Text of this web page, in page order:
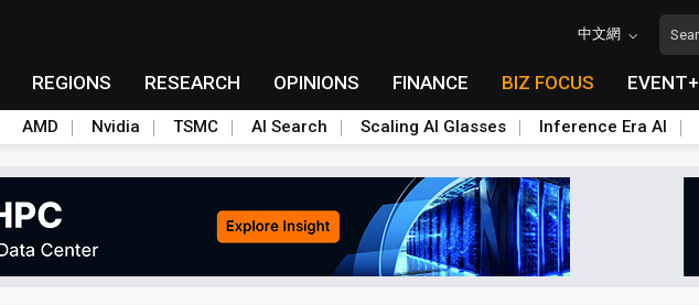
中文網
REGIONS RESEARCH OPINIONS FINANCE BIZ FOCUS EVENT+
AMD Nvidia TSMC AI Search Scaling AI Glasses Inference Era AI